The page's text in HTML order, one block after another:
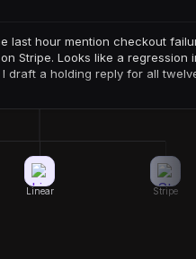
last hour mention checkout
Stripe. Looks like a regression
draft a holding reply for all
Linear Stripe